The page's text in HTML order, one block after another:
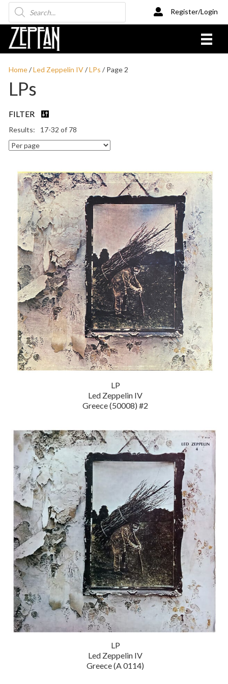
Products
search
Register/Login
Home/Led Zeppelin IV/LPs / Page 2
LPs
FILTER
17-32 of 78
LP
Led Zeppelin IV
Greece (50008) #2
LP
Led Zeppelin IV
Greece (A 0114)